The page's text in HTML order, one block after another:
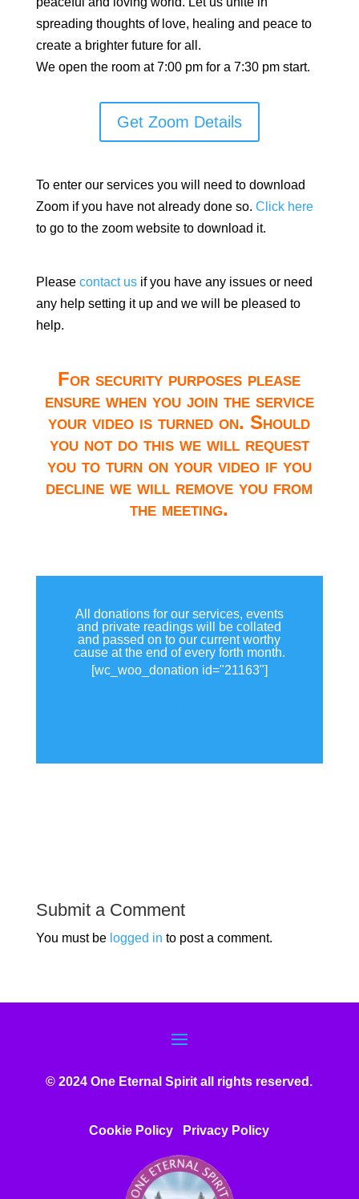
spreading thoughts of love, healing and peace to
create a brighter future for all.
We open the room at 7:00 pm for a 7:30 pm start.
Get Zoom Details
To enter our services you will need to download
Zoom if you have not already done so. Click here
to go to the zoom website to download it.
Please contact usif you have any issues or need
any help setting it up and we will be pleased to
help.
For security purposes please
ensure when you join the service
your video is turned on. Should
you not do this we will request
you to turn on your video if you
decline we will remove you from
the meeting.
All donations for our services, events
and private readings will be collated
and passed on to our current worthy
cause at the end of every forth month.
[wc_woo_donation id="21163"]
Submit a Comment
You must be logged in to post a comment.
© 2024 One Eternal Spirit all rights reserved.
Cookie Policy Privacy Policy